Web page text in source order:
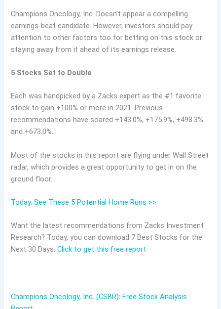
Champions Oncology, Inc. Doesn’t appear a compelling
earnings-beat candidate. However, investors should pay
attention to other factors too for betting on this stock or
staying away from it ahead of its earnings release.
5 Stocks Set to Double
Each was handpicked by a Zacks expert as the #1 favorite
stock to gain +100% or more in 2021. Previous
recommendations have soared +143.0%, +175.9%, +498.3%
and +673.0%.
Most of the stocks in this report are flying under Wall Street
radar, which provides a great opportunity to get in on the
ground floor.
Today, See These 5 Potential Home Runs >>
Want the latest recommendations from Zacks Investment
Research? Today, you can download 7 Best Stocks for the
Next 30 Days.Click to get this free report
Champions Oncology, Inc. (CSBR): Free Stock Analysis